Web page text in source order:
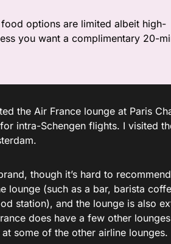
options are limited albeit high-
you want a complimentary 20-
the Air France lounge at Paris
intra-Schengen flights. I visited
though it’s hard to
lounge (such as a bar, barista
station), and the lounge is also
does have a few other
some of the other airline lounges.